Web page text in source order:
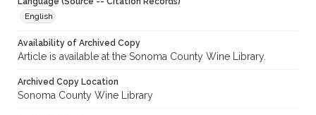
English
Availability of Archived Copy
Article is available at the Sonoma County Wine Library.
Archived Copy Location
Sonoma County Wine Library